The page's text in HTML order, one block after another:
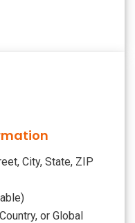
City, State, ZIP
or Global